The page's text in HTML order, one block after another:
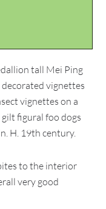
tall Mei Ping
vignettes
vignettes on a
figural foo dogs
H. 19th century.
to the interior
very good